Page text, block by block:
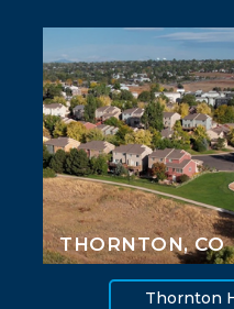
THORNTON, CO
Thornton